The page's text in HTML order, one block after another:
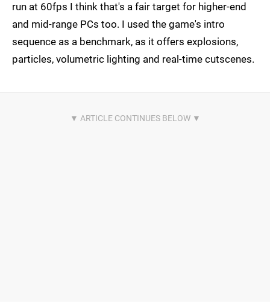
run at 60fps I think that's a fair target for higher-end
and mid-range PCs too. I used the game's intro
sequence as a benchmark, as it offers explosions,
particles, volumetric lighting and real-time cutscenes.